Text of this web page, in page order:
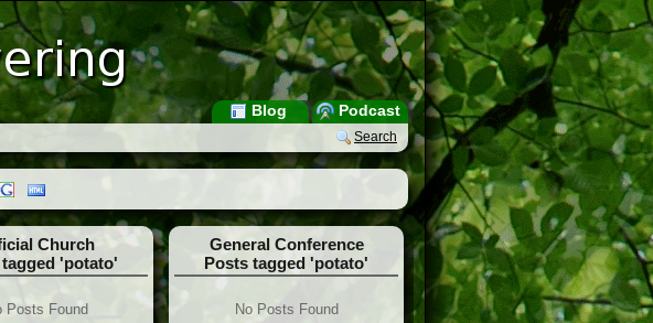
Podcast
Blog
Search
Church
'potato'
Posts Found
General Conference
Posts tagged 'potato'
No Posts Found